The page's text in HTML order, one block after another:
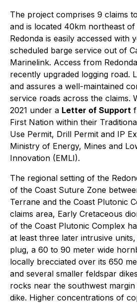
The project comprises 9 claims
and is located 40km northeast of
Redonda is easily accessed with
scheduled barge service out of
Marinelink. Access from
recently upgraded logging road.
and assures a well-maintained
service roads across the claims.
2021 under a Letter of Support
First Nation within their
Use Permit, Drill Permit and IP
Ministry of Energy, Mines and
Innovation (EMLI).
The regional setting of the
of the Coast Suture Zone
Terrane and the Coast Plutonic
claims area, Early Cretaceous
of the Coast Plutonic Complex
at least three later intrusive
plug, a 60 to 90 meter wide
locally brecciated over its 650
and several smaller feldspar
rocks near the southwest
dike. Higher concentrations of